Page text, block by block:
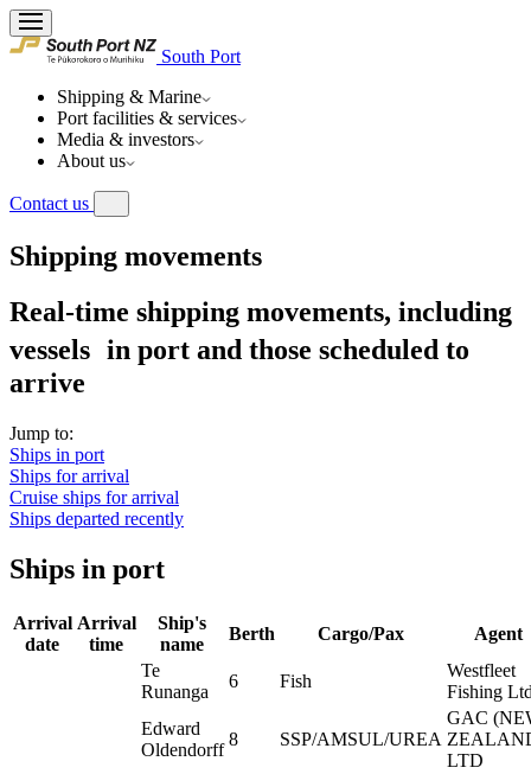
South Port
Shipping & Marine
Port facilities & services
Media & investors
About us
Contact us
Shipping movements
Real-time shipping movements, including
vessels in port and those scheduled to
arrive
Jump to:
Ships in port
Ships for arrival
Cruise ships for arrival
Ships departed recently
Ships in port
Arrival
date
Arrival
time
Ship's
name
Berth Cargo/Pax
Agent
Te
Runanga
6 Fish
Westfleet
Fishing
Edward
Oldendorff
8 SSP/AMSUL/UREA
GAC
LTD